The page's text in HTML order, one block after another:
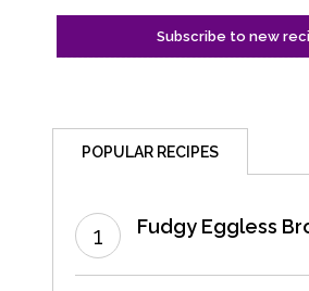
POPULAR RECIPES
Fudgy Eggless